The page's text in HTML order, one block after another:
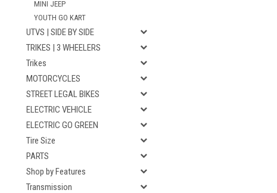
MINI JEEP
YOUTH GO KART
UTVS | SIDE BY SIDE
TRIKES | 3 WHEELERS
Trikes
MOTORCYCLES
STREET LEGAL BIKES
ELECTRIC VEHICLE
ELECTRIC GO GREEN
Tire Size
PARTS
Shop by Features
Transmission